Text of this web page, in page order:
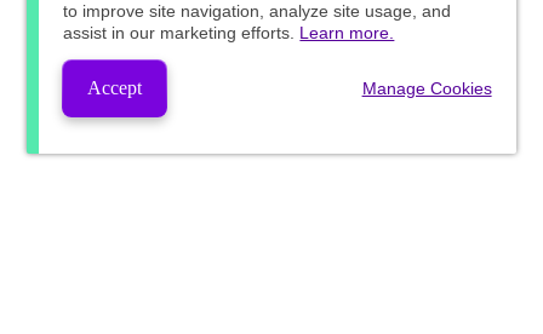
to improve site navigation, analyze site usage, and
assist in our marketing efforts. Learn more.
Accept Manage Cookies